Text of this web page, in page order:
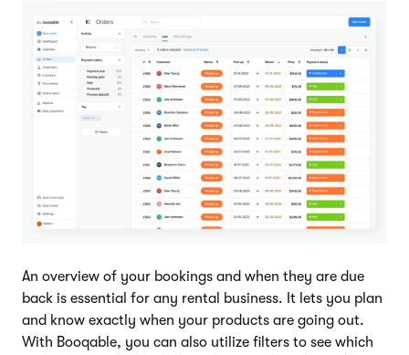
An overview of your bookings and when they are due
back is essential for any rental business. It lets you plan
and know exactly when your products are going out.
With Booqable, you can also utilize filters to see which